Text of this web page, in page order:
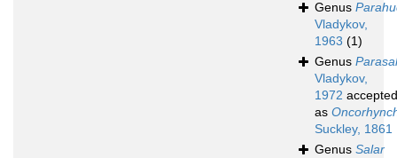
Genus
Vladykov,
1963 (1)
Genus
Vladykov,
1972 accepted
as
Suckley, 1861
Genus Salar